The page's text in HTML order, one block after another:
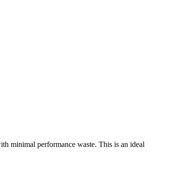
minimal performance waste. This is an ideal